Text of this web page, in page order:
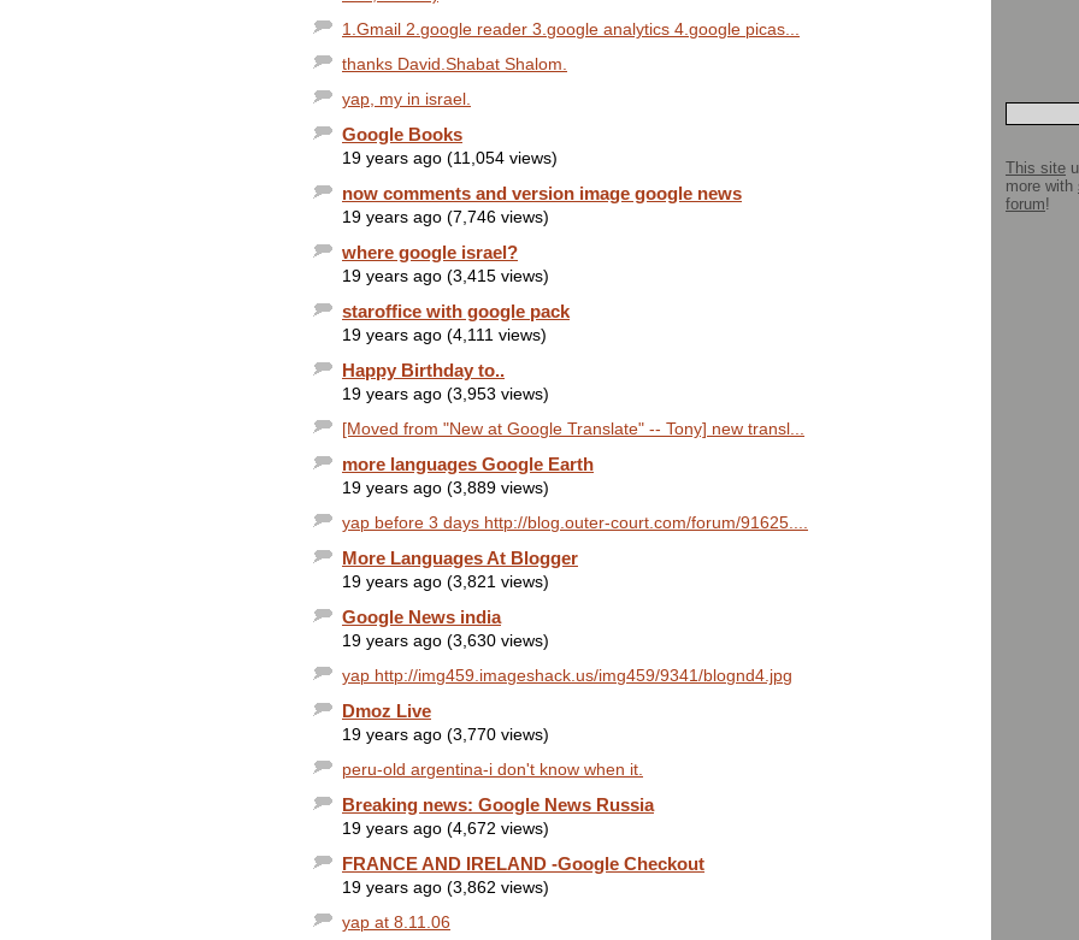
1.Gmail 2.google reader 3.google analytics 4.google picas...
thanks David.Shabat Shalom.
yap, my in israel.
Google Books
19 years ago (11,054 views)
now comments and version image google news
19 years ago (7,746 views)
where google israel?
19 years ago (3,415 views)
staroffice with google pack
19 years ago (4,111 views)
Happy Birthday to..
19 years ago (3,953 views)
[Moved from "New at Google Translate" -- Tony] new transl...
more languages Google Earth
19 years ago (3,889 views)
yap before 3 days http://blog.outer-court.com/forum/91625....
More Languages At Blogger
19 years ago (3,821 views)
Google News india
19 years ago (3,630 views)
yap http://img459.imageshack.us/img459/9341/blognd4.jpg
Dmoz Live
19 years ago (3,770 views)
peru-old argentina-i don't know when it.
Breaking news: Google News Russia
19 years ago (4,672 views)
FRANCE AND IRELAND -Google Checkout
19 years ago (3,862 views)
yap at 8.11.06
This site
more with
forum!